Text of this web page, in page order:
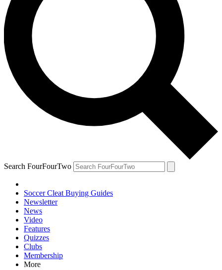
Search FourFourTwo
Soccer Cleat Buying Guides
Newsletter
News
Video
Features
Quizzes
Clubs
Membership
More